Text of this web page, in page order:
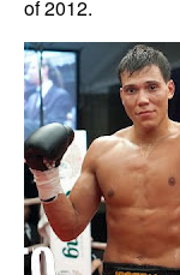
of 2012.